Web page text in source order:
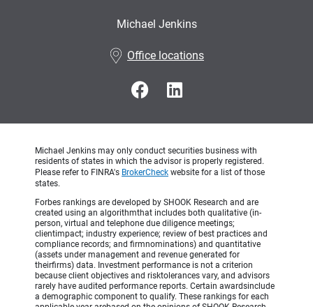
Michael Jenkins
Office locations
Michael Jenkins may only conduct securities business with
residents of states in which the advisor is properly registered.
Please refer to FINRA's BrokerCheck website for a list of those
states.
Forbes rankings are developed by SHOOK Research and are
created using an algorithmthat includes both qualitative (in-
person, virtual and telephone due diligence meetings;
clientimpact; industry experience; review of best practices and
compliance records; and firmnominations) and quantitative
(assets under management and revenue generated for
theirfirms) data. Investment performance is not a criterion
because client objectives and risktolerances vary, and advisors
rarely have audited performance reports. Certain awardsinclude
a demographic component to qualify. These rankings for each